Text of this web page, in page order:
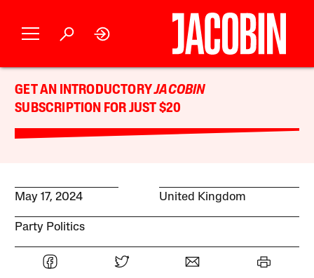
GET AN INTRODUCTORYJACOBIN
SUBSCRIPTION FOR JUST $20
May 17, 2024 United Kingdom
Party Politics